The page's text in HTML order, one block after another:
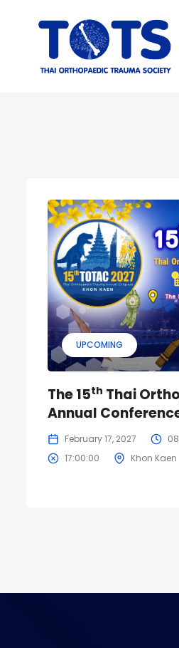
UPCOMING
The 15th Thai
Annual
February 17, 2027
17:00:00
Khon Kaen